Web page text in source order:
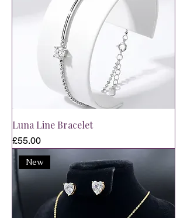
Luna Line Bracelet
Price
£55.00
New